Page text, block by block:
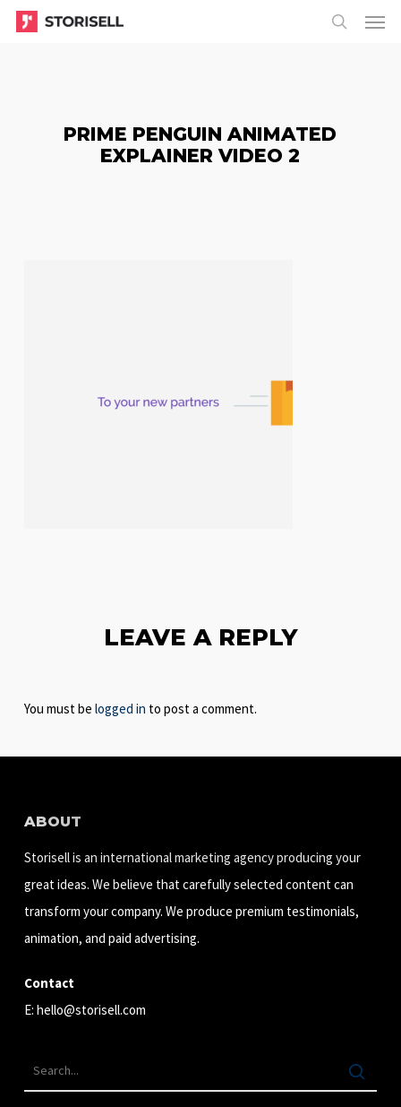
Skip
Menu
PRIME PENGUIN ANIMATED
EXPLAINER VIDEO 2
LEAVE A REPLY
You must be logged in to post a comment.
ABOUT
Storisell is an international marketing agency producing your
great ideas. We believe that carefully selected content can
transform your company. We produce premium testimonials,
animation, and paid advertising.
Contact
E: hello@storisell.com
Menu